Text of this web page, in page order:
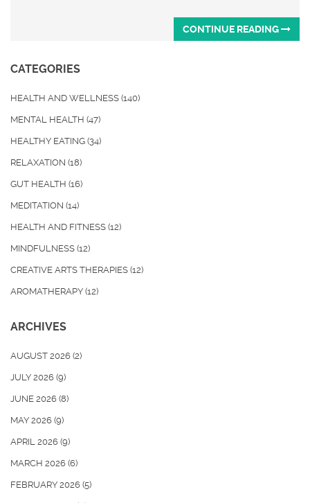
CONTINUE READING
CATEGORIES
HEALTH AND WELLNESS (140)
MENTAL HEALTH (47)
HEALTHY EATING (34)
RELAXATION (18)
GUT HEALTH (16)
MEDITATION (14)
HEALTH AND FITNESS (12)
MINDFULNESS (12)
CREATIVE ARTS THERAPIES (12)
AROMATHERAPY (12)
ARCHIVES
AUGUST 2026 (2)
JULY 2026 (9)
JUNE 2026 (8)
MAY 2026 (9)
APRIL 2026 (9)
MARCH 2026 (6)
FEBRUARY 2026 (5)